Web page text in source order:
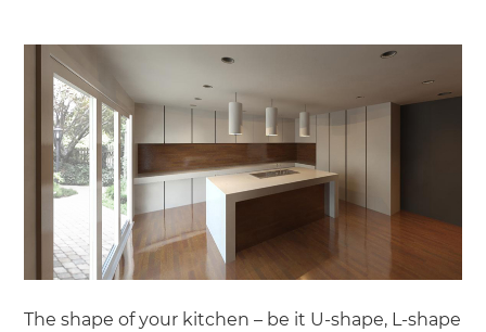
The shape of your kitchen – be it U-shape, L-shape